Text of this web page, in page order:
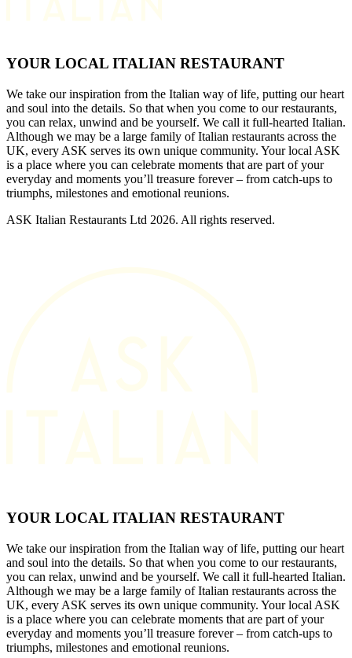
YOUR LOCAL ITALIAN RESTAURANT
We take our inspiration from the Italian way of life, putting our heart
and soul into the details. So that when you come to our restaurants,
you can relax, unwind and be yourself. We call it full-hearted Italian.
Although we may be a large family of Italian restaurants across the
UK, every ASK serves its own unique community. Your local ASK
is a place where you can celebrate moments that are part of your
everyday and moments you’ll treasure forever – from catch-ups to
triumphs, milestones and emotional reunions.
ASK Italian Restaurants Ltd 2026. All rights reserved.
YOUR LOCAL ITALIAN RESTAURANT
We take our inspiration from the Italian way of life, putting our heart
and soul into the details. So that when you come to our restaurants,
you can relax, unwind and be yourself. We call it full-hearted Italian.
Although we may be a large family of Italian restaurants across the
UK, every ASK serves its own unique community. Your local ASK
is a place where you can celebrate moments that are part of your
everyday and moments you’ll treasure forever – from catch-ups to
triumphs, milestones and emotional reunions.